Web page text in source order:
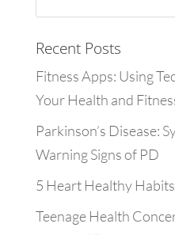
Recent Posts
Fitness Apps: Using
Your Health and
Parkinson’s Disease:
Warning Signs of PD
5 Heart Healthy Habits
Teenage Health